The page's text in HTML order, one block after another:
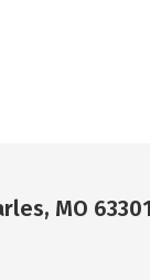
MO 63301